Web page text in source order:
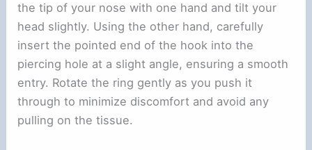
the tip of your nose with one hand and tilt your
head slightly. Using the other hand, carefully
insert the pointed end of the hook into the
piercing hole at a slight angle, ensuring a smooth
entry. Rotate the ring gently as you push it
through to minimize discomfort and avoid any
pulling on the tissue.